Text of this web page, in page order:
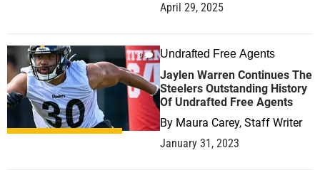
April 29, 2025
0 Undrafted Free Agents
Jaylen Warren Continues The
Steelers Outstanding History
Of Undrafted Free Agents
By Maura Carey, Staff Writer
January 31, 2023